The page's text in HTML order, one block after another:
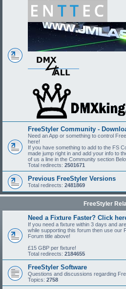
FreeStyler Community -
Need an App or something to control
here!
If you have something to add to the FS
made jump right in and add your info to
of us a line in the Community section
Total redirects: 2501671
Previous FreeStyler Versions
Total redirects: 2481869
FreeStyler
Need a Fixture Faster? Click
If you need a fixture within 3 days and
while supporting this forum then use
Forum title above!
£15 GBP per fixture!
Total redirects: 2184655
FreeStyler Software
Questions and discussions regarding
Topics: 2758